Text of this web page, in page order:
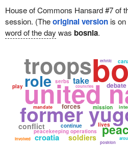
House of Commons Hansard #7 of
session. (Theoriginal versionis on
word of the day was bosnia.
united
former
troops
role
peacekeeping operations
forces
soldiers
conflict
croatia
debate
mission
mandate
continue
take
involved
position
ethnic
serbs
play countries
lives